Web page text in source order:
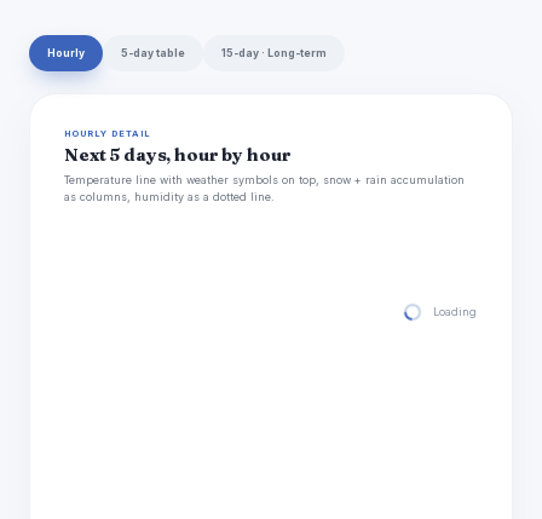
Hourly 5-day table 15-day · Long-term
HOURLY DETAIL
Next 5 days, hour by hour
Temperature line with weather symbols on top, snow + rain accumulation
as columns, humidity as a dotted line.
Loading hourly